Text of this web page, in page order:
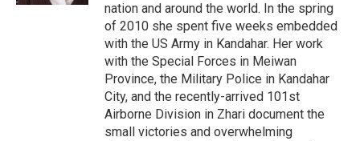
nation and around the world. In the spring
of 2010 she spent five weeks embedded
with the US Army in Kandahar. Her work
with the Special Forces in Meiwan
Province, the Military Police in Kandahar
City, and the recently-arrived 101st
Airborne Division in Zhari document the
small victories and overwhelming